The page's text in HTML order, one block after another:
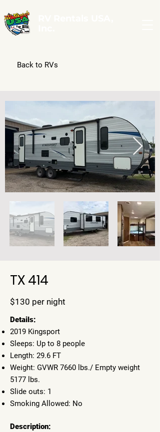
Back to RVs
TX 414
$130 per night
​Details:
2019 Kingsport
Sleeps: Up to 8 people
Length: 29.6 FT
Weight: GVWR 7660 lbs./ Empty weight
5177 lbs.
Slide outs: 1
Smoking Allowed: No
Description: